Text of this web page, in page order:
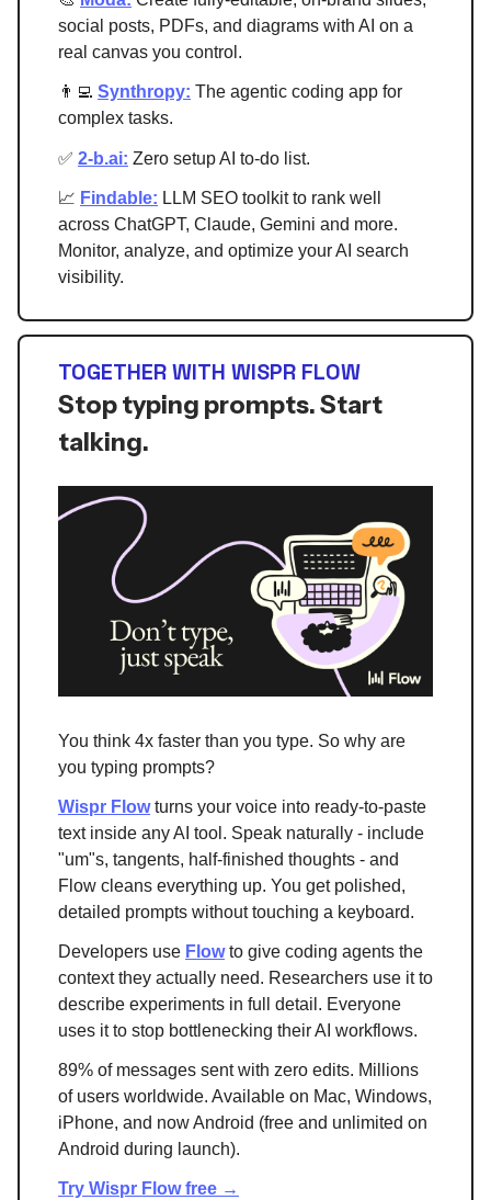
social posts, PDFs, and diagrams with AI on a
real canvas you control.
👨‍💻 Synthropy: The agentic coding app for
complex tasks.
✅ 2-b.ai: Zero setup AI to-do list.
📈 Findable: LLM SEO toolkit to rank well
across ChatGPT, Claude, Gemini and more.
Monitor, analyze, and optimize your AI search
visibility.
TOGETHER WITH WISPR FLOW
Stop typing prompts. Start
talking.
You think 4x faster than you type. So why are
you typing prompts?
Wispr Flowturns your voice into ready-to-paste
text inside any AI tool. Speak naturally - include
"um"s, tangents, half-finished thoughts - and
Flow cleans everything up. You get polished,
detailed prompts without touching a keyboard.
Developers use Flowto give coding agents the
context they actually need. Researchers use it to
describe experiments in full detail. Everyone
uses it to stop bottlenecking their AI workflows.
89% of messages sent with zero edits. Millions
of users worldwide. Available on Mac, Windows,
iPhone, and now Android (free and unlimited on
Android during launch).
Try Wispr Flow free →